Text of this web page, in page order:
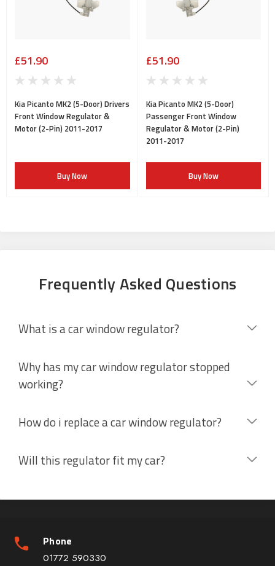
£51.90
Kia Picanto MK2 (5-Door) Drivers
Front Window Regulator &
Motor (2-Pin) 2011-2017
Buy Now
£51.90
Kia Picanto MK2 (5-Door)
Passenger Front Window
Regulator & Motor (2-Pin)
2011-2017
Buy Now
Frequently Asked Questions
What is a car window regulator?
Why has my car window regulator stopped
working?
How do i replace a car window regulator?
Will this regulator fit my car?
Phone
01772 590330